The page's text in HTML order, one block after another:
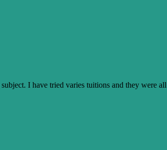
I have tried varies tuitions and they were